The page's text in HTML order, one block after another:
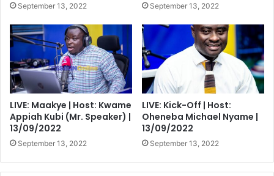
September 13, 2022 September 13, 2022
LIVE: Maakye | Host: Kwame
Appiah Kubi (Mr. Speaker) |
13/09/2022
September 13, 2022
LIVE: Kick-Off | Host:
Oheneba Michael Nyame |
13/09/2022
September 13, 2022